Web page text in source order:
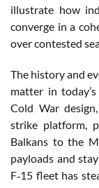
illustrate how
converge in a
over contested
The history and
matter in
Cold War
strike platform,
Balkans to the
payloads and
F‑15 fleet has